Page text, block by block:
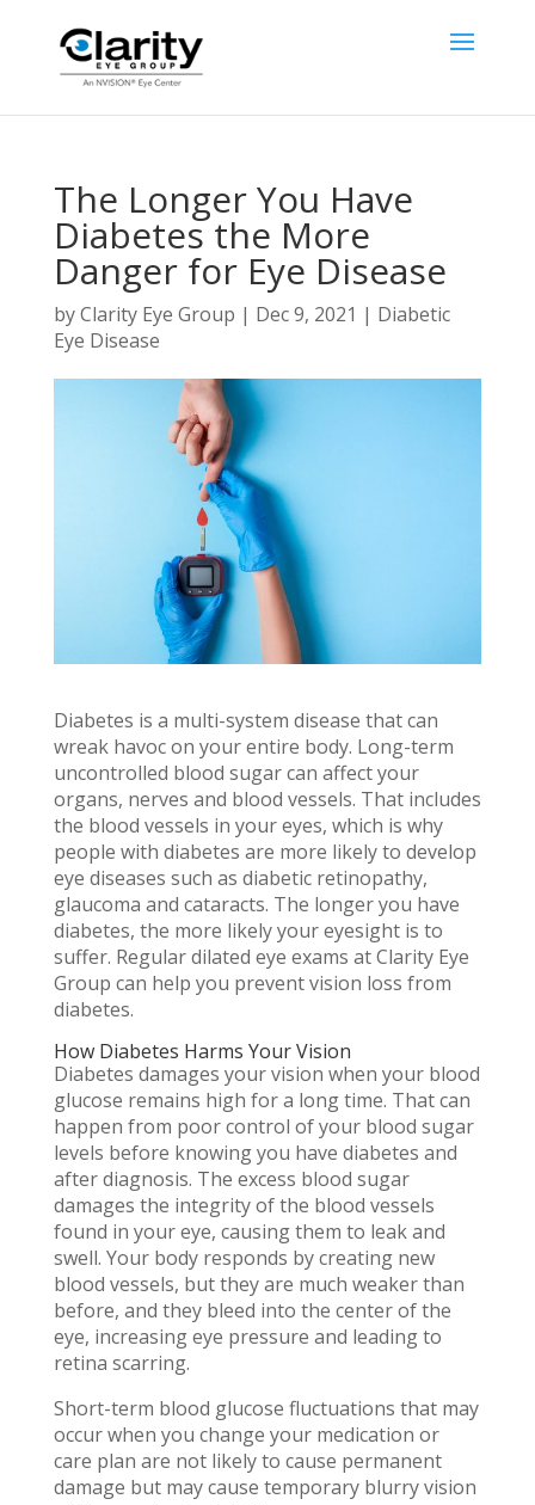
The Longer You Have
Diabetes the More
Danger for Eye Disease
byClarity Eye Group | Dec 9, 2021 | Diabetic
Eye Disease
Diabetes is a multi-system disease that can
wreak havoc on your entire body. Long-term
uncontrolled blood sugar can affect your
organs, nerves and blood vessels. That includes
the blood vessels in your eyes, which is why
people with diabetes are more likely to develop
eye diseases such as diabetic retinopathy,
glaucoma and cataracts. The longer you have
diabetes, the more likely your eyesight is to
suffer. Regular dilated eye exams at Clarity Eye
Group can help you prevent vision loss from
diabetes.
How Diabetes Harms Your Vision
Diabetes damages your vision when your blood
glucose remains high for a long time. That can
happen from poor control of your blood sugar
levels before knowing you have diabetes and
after diagnosis. The excess blood sugar
damages the integrity of the blood vessels
found in your eye, causing them to leak and
swell. Your body responds by creating new
blood vessels, but they are much weaker than
before, and they bleed into the center of the
eye, increasing eye pressure and leading to
retina scarring.
Short-term blood glucose fluctuations that may
occur when you change your medication or
care plan are not likely to cause permanent
damage but may cause temporary blurry vision